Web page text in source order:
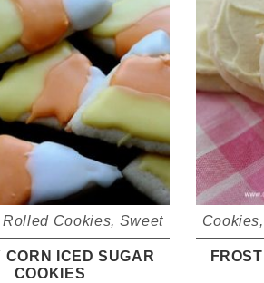
Rolled Cookies, Sweet
CORN ICED SUGAR
COOKIES
Cookies